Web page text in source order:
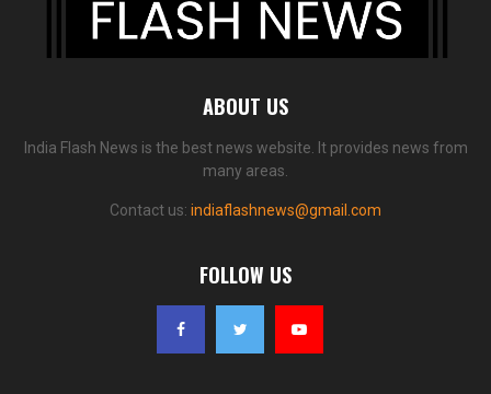
ABOUT US
India Flash News is the best news website. It provides news from
many areas.
Contact us: indiaflashnews@gmail.com
FOLLOW US